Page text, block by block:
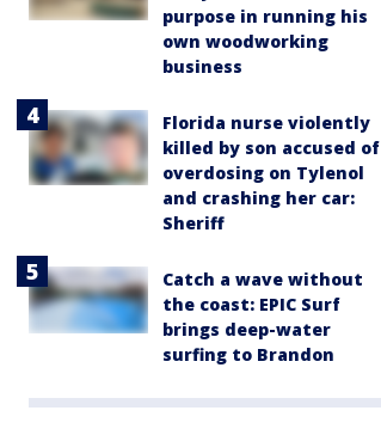
purpose in running his
own woodworking
business
Florida nurse violently
killed by son accused of
overdosing on Tylenol
and crashing her car:
Sheriff
Catch a wave without
the coast: EPIC Surf
brings deep-water
surfing to Brandon